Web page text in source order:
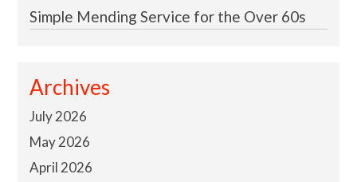
Simple Mending Service for the Over 60s
Archives
July 2026
May 2026
April 2026